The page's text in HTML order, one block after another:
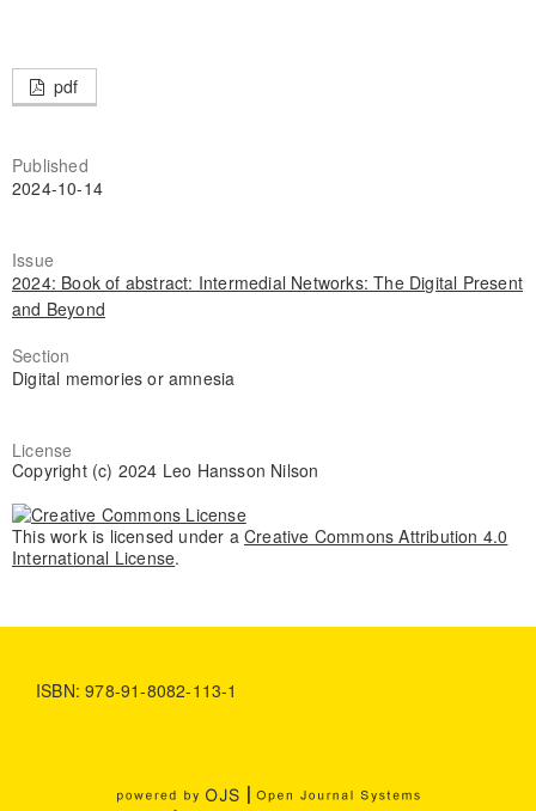
pdf
Published
2024-10-14
Issue
2024: Book of abstract: Intermedial Networks: The Digital Present
and Beyond
Section
Digital memories or amnesia
License
Copyright (c) 2024 Leo Hansson Nilson
This work is licensed under a Creative Commons Attribution 4.0
International License.
ISBN: 978-91-8082-113-1